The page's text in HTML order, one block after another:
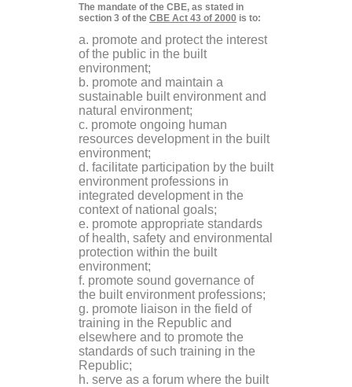
The mandate of the CBE, as stated in
section 3 of the CBE Act 43 of 2000 is to:
a. promote and protect the interest
of the public in the built
environment;
b. promote and maintain a
sustainable built environment and
natural environment;
c. promote ongoing human
resources development in the built
environment;
d. facilitate participation by the built
environment professions in
integrated development in the
context of national goals;
e. promote appropriate standards
of health, safety and environmental
protection within the built
environment;
f. promote sound governance of
the built environment professions;
g. promote liaison in the field of
training in the Republic and
elsewhere and to promote the
standards of such training in the
Republic;
h. serve as a forum where the built